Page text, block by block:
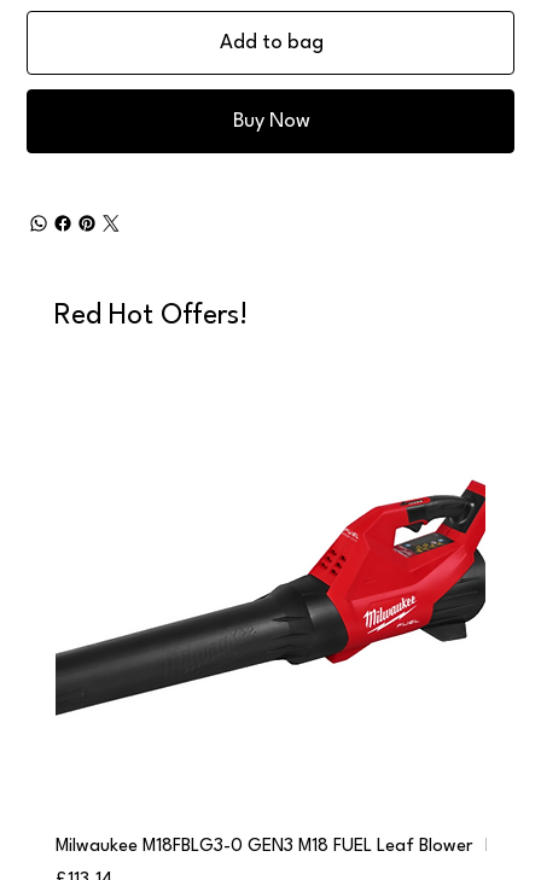
Add to bag
Buy Now
Red Hot Offers!
Milwaukee M18FBLG3-0 GEN3 M18 FUEL Leaf Blower